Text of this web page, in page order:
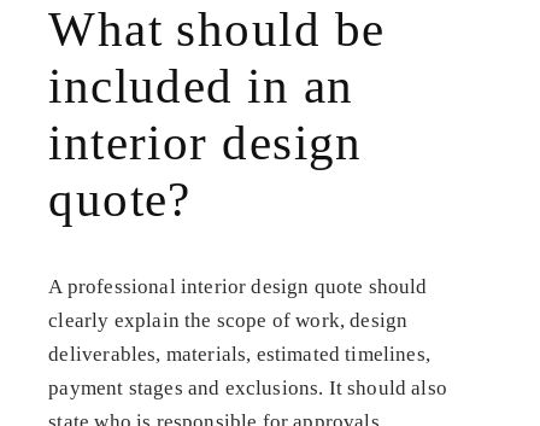
What should be
included in an
interior design
quote?
A professional interior design quote should
clearly explain the scope of work, design
deliverables, materials, estimated timelines,
payment stages and exclusions. It should also